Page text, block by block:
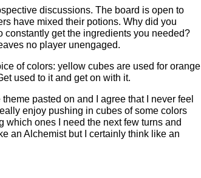
discussions. The board is open to
have mixed their potions. Why did you
get the ingredients you needed?
no player unengaged.
of colors: yellow cubes are used for orange
used to it and get on with it.
pasted on and I agree that I never feel
enjoy pushing in cubes of some colors
ones I need the next few turns and
an Alchemist but I certainly think like an